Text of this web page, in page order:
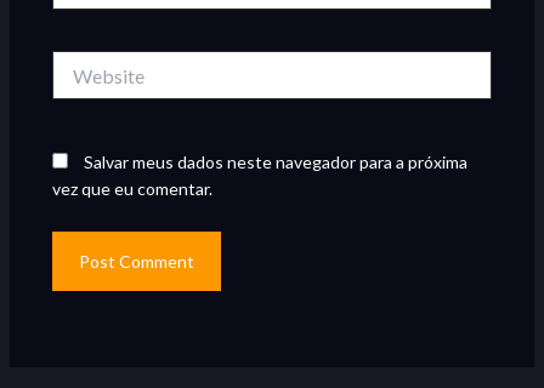
Salvar meus dados neste navegador para a próxima
vez que eu comentar.